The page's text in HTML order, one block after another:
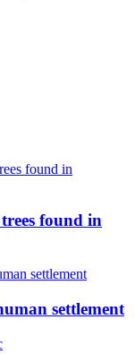
found in
settlement